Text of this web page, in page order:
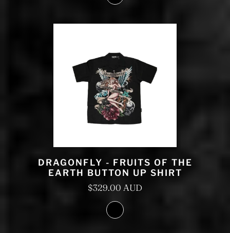
DRAGONFLY - FRUITS OF THE
EARTH BUTTON UP SHIRT
$329.00 AUD